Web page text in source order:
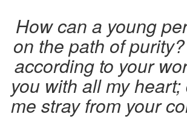
How can a young
on the path of
according to your
you with all my
me stray from your